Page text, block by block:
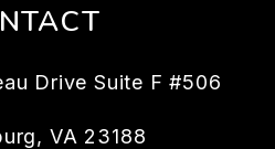
Drive Suite F #506
, VA 23188